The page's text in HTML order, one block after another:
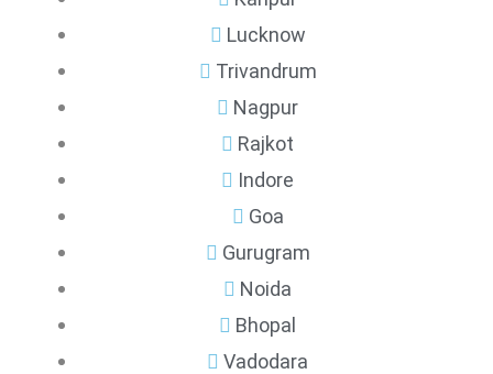
Lucknow
Trivandrum
Nagpur
Rajkot
Indore
Goa
Gurugram
Noida
Bhopal
Vadodara